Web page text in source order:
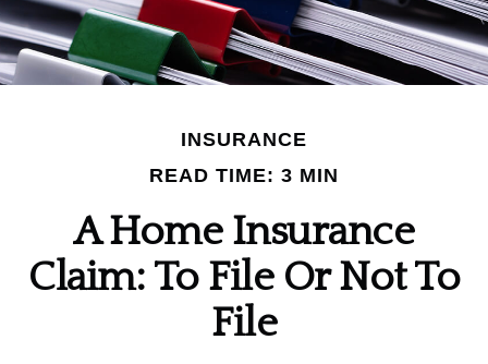
INSURANCE
READ TIME: 3 MIN
A Home Insurance
Claim: To File Or Not To
File